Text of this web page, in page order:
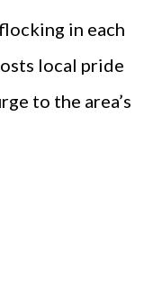
in each
local pride
to the area’s